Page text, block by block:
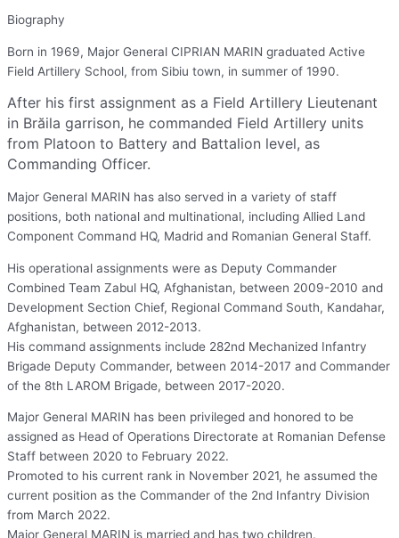
Biography
Born in 1969, Major General CIPRIAN MARIN graduated Active
Field Artillery School, from Sibiu town, in summer of 1990.
After his first assignment as a Field Artillery Lieutenant
in Brăila garrison, he commanded Field Artillery units
from Platoon to Battery and Battalion level, as
Commanding Officer.
Major General MARIN has also served in a variety of staff
positions, both national and multinational, including Allied Land
Component Command HQ, Madrid and Romanian General Staff.
His operational assignments were as Deputy Commander
Combined Team Zabul HQ, Afghanistan, between 2009-2010 and
Development Section Chief, Regional Command South, Kandahar,
Afghanistan, between 2012-2013.
His command assignments include 282nd Mechanized Infantry
Brigade Deputy Commander, between 2014-2017 and Commander
of the 8th LAROM Brigade, between 2017-2020.
Major General MARIN has been privileged and honored to be
assigned as Head of Operations Directorate at Romanian Defense
Staff between 2020 to February 2022.
Promoted to his current rank in November 2021, he assumed the
current position as the Commander of the 2nd Infantry Division
from March 2022.
Major General MARIN is married and has two children.